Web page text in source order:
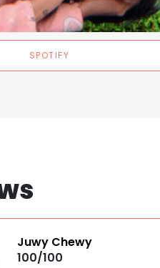
SPOTIFY
Juwy Chewy
100/100